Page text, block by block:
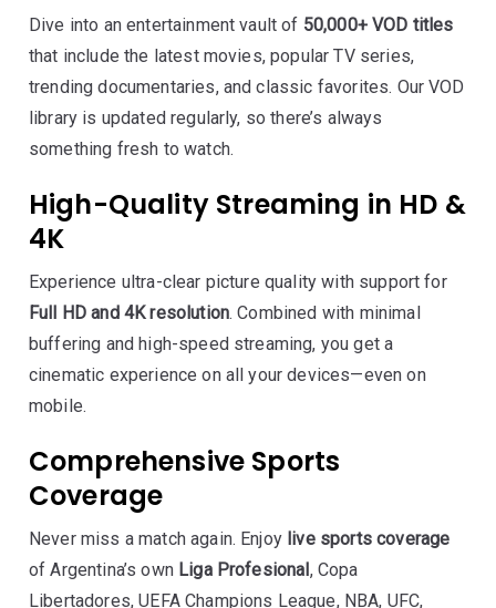
Dive into an entertainment vault of 50,000+ VOD titles
that include the latest movies, popular TV series,
trending documentaries, and classic favorites. Our VOD
library is updated regularly, so there’s always
something fresh to watch.
High-Quality Streaming in HD &
4K
Experience ultra-clear picture quality with support for
Full HD and 4K resolution. Combined with minimal
buffering and high-speed streaming, you get a
cinematic experience on all your devices—even on
mobile.
Comprehensive Sports
Coverage
Never miss a match again. Enjoy live sports coverage
of Argentina’s own Liga Profesional, Copa
Libertadores, UEFA Champions League, NBA, UFC,